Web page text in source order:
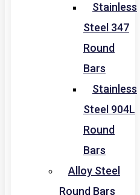
Stainless
Steel 347
Round
Bars
Stainless
Steel 904L
Round
Bars
Alloy Steel
Round Bars